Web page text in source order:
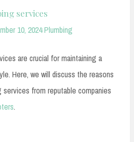
services
10, 2024Plumbing
are crucial for maintaining a
Here, we will discuss the reasons
from reputable companies
.